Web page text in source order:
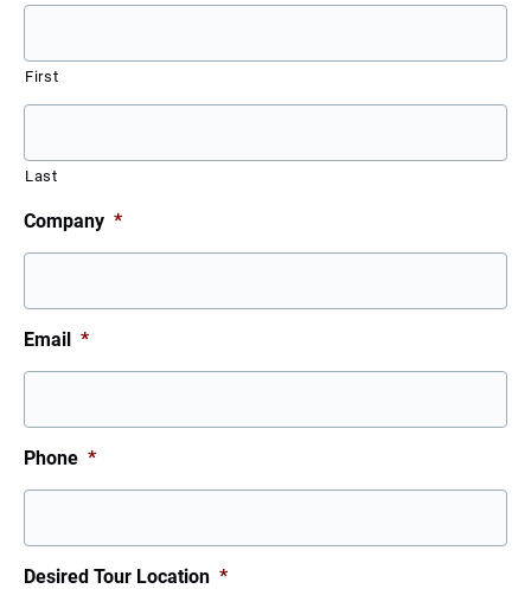
First
Last
Company *
Email *
Phone *
Desired Tour Location *